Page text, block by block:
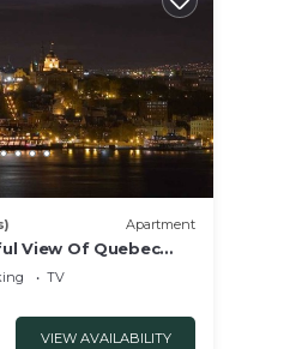
Apartment
View Of Quebec
TV
VIEW AVAILABILITY